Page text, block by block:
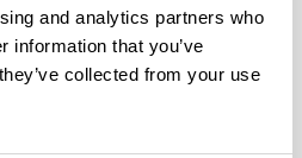
and analytics partners who
information that you’ve
collected from your use